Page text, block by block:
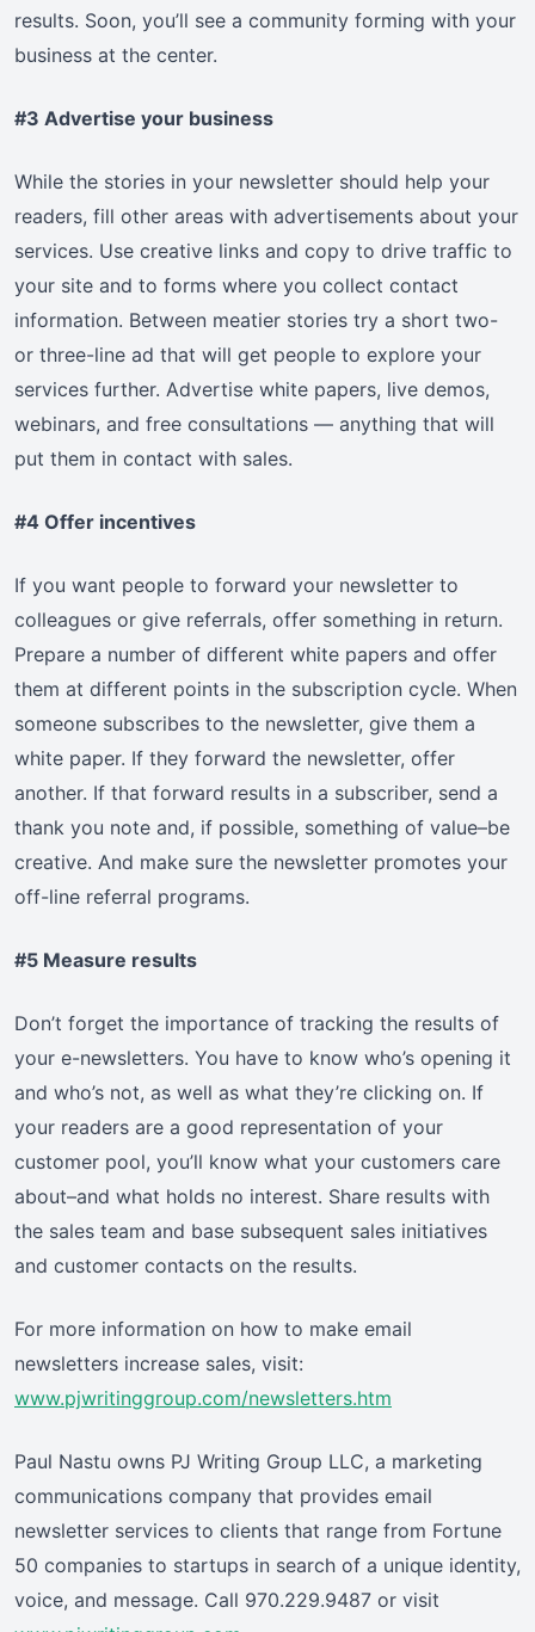
results. Soon, you’ll see a community forming with your
business at the center.
#3 Advertise your business
While the stories in your newsletter should help your
readers, fill other areas with advertisements about your
services. Use creative links and copy to drive traffic to
your site and to forms where you collect contact
information. Between meatier stories try a short two-
or three-line ad that will get people to explore your
services further. Advertise white papers, live demos,
webinars, and free consultations — anything that will
put them in contact with sales.
#4 Offer incentives
If you want people to forward your newsletter to
colleagues or give referrals, offer something in return.
Prepare a number of different white papers and offer
them at different points in the subscription cycle. When
someone subscribes to the newsletter, give them a
white paper. If they forward the newsletter, offer
another. If that forward results in a subscriber, send a
thank you note and, if possible, something of value–be
creative. And make sure the newsletter promotes your
off-line referral programs.
#5 Measure results
Don’t forget the importance of tracking the results of
your e-newsletters. You have to know who’s opening it
and who’s not, as well as what they’re clicking on. If
your readers are a good representation of your
customer pool, you’ll know what your customers care
about–and what holds no interest. Share results with
the sales team and base subsequent sales initiatives
and customer contacts on the results.
For more information on how to make email
newsletters increase sales, visit:
www.pjwritinggroup.com/newsletters.htm
Paul Nastu owns PJ Writing Group LLC, a marketing
communications company that provides email
newsletter services to clients that range from Fortune
50 companies to startups in search of a unique identity,
voice, and message. Call 970.229.9487 or visit